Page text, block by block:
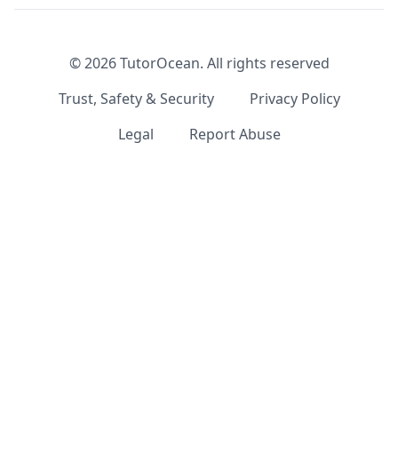
©2026TutorOcean. All rights reserved
Trust, Safety & Security
Privacy Policy
Legal
Report Abuse